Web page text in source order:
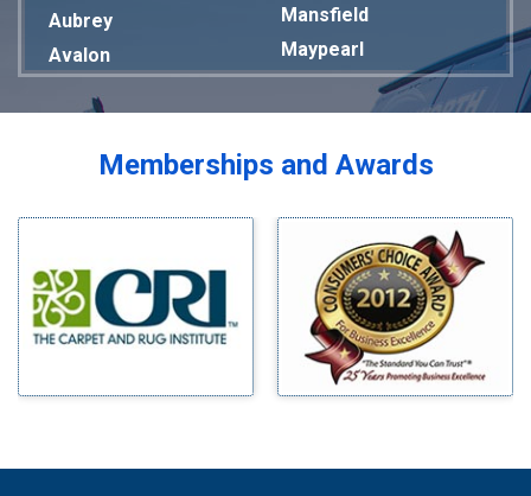
Aubrey
Avalon
Bardwell
Blue Ridge
Bluff Dale
Bridgeport
Carrollton
Mansfield
Maypearl
Mckinney
Melissa
Mesquite
Milford
Millsap
Mineral Wells
Mingus
Morgan Mill
Murphy
Memberships and Awards